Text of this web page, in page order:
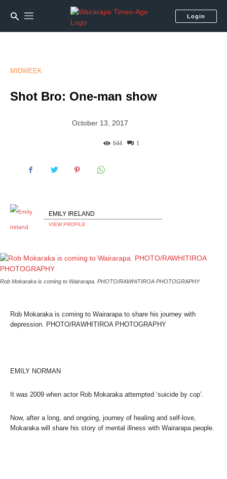
Login
MIDWEEK
Shot Bro: One-man show
October 13, 2017
1
644
EMILY IRELAND
VIEW PROFILE
Rob Mokaraka is coming to Wairarapa. PHOTO/RAWHITIROA PHOTOGRAPHY
Rob Mokaraka is coming to Wairarapa to share his journey with
depression. PHOTO/RAWHITIROA PHOTOGRAPHY
EMILY NORMAN
It was 2009 when actor Rob Mokaraka attempted ‘suicide by cop’.
Now, after a long, and ongoing, journey of healing and self-love,
Mokaraka will share his story of mental illness with Wairarapa people.